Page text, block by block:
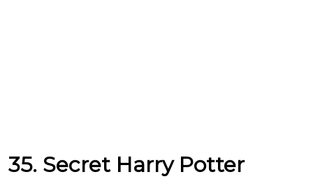
35. Secret Harry Potter